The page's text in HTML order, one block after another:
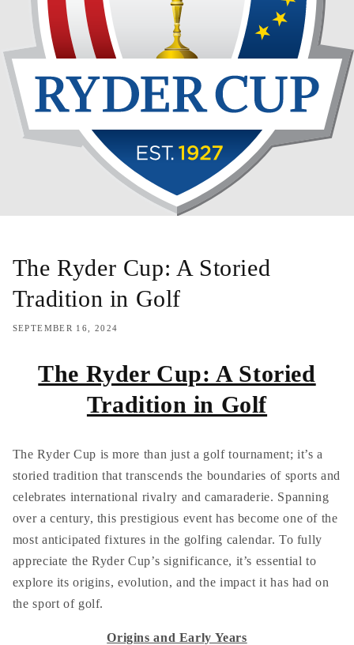
The Ryder Cup: A Storied
Tradition in Golf
SEPTEMBER 16, 2024
The Ryder Cup: A Storied
Tradition in Golf
The Ryder Cup is more than just a golf tournament; it’s a
storied tradition that transcends the boundaries of sports and
celebrates international rivalry and camaraderie. Spanning
over a century, this prestigious event has become one of the
most anticipated fixtures in the golfing calendar. To fully
appreciate the Ryder Cup’s significance, it’s essential to
explore its origins, evolution, and the impact it has had on
the sport of golf.
Origins and Early Years